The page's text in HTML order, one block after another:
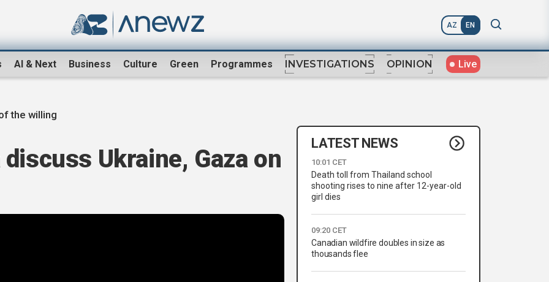
AZ EN
AI & Next Business Culture Green Programmes INVESTIGATIONS OPINION Live
the willing
Ukraine, Gaza on
LATEST NEWS
10:01 CET
Death toll from Thailand school
shooting rises to nine after 12-year-old
girl dies
09:20 CET
Canadian wildfire doubles in size as
thousands flee